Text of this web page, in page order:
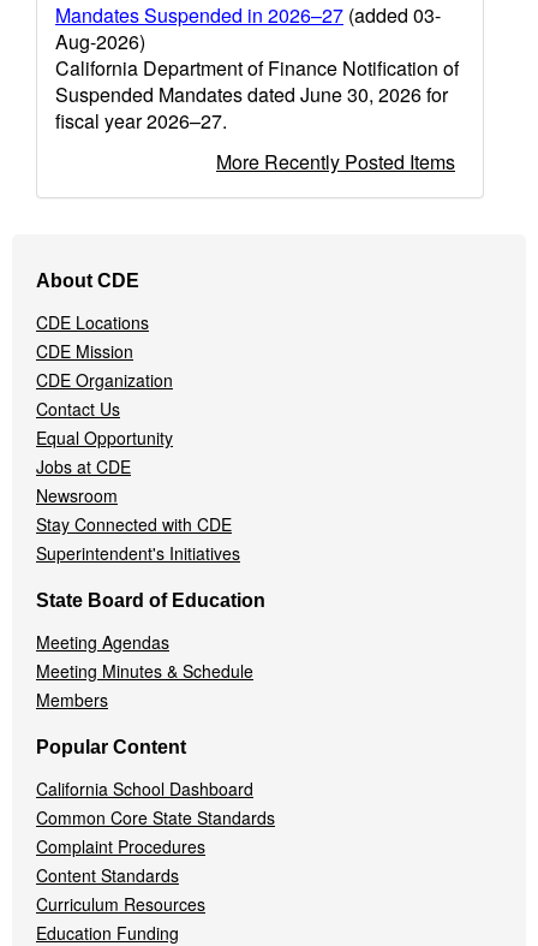
Mandates Suspended in 2026–27 (added 03-
Aug-2026)
California Department of Finance Notification of
Suspended Mandates dated June 30, 2026 for
fiscal year 2026–27.
More Recently Posted Items
Navigation
Menu
About CDE
CDE Locations
CDE Mission
CDE Organization
Contact Us
Equal Opportunity
Jobs at CDE
Newsroom
Stay Connected with CDE
Superintendent's Initiatives
State Board of Education
Meeting Agendas
Meeting Minutes & Schedule
Members
Popular Content
California School Dashboard
Common Core State Standards
Complaint Procedures
Content Standards
Curriculum Resources
Education Funding